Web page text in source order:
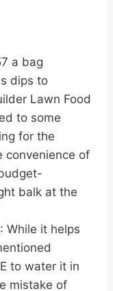
a bag
dips to
Lawn Food
to some
for the
convenience of
balk at the
: While it helps
to water it in
mistake of